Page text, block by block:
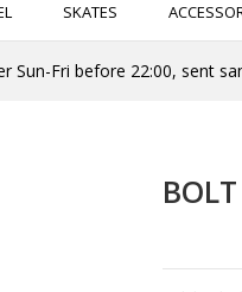
SKATES
Sun-Fri before 22:00, sent